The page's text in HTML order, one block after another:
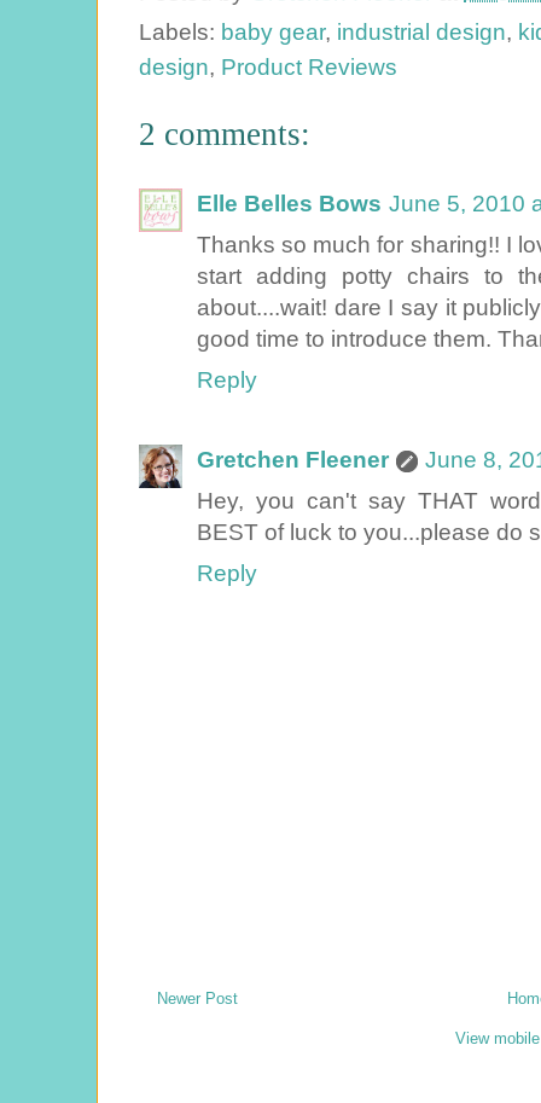
Labels: baby gear, industrial design,
design, Product Reviews
2 comments:
Elle Belles Bows June 5, 2010
Thanks so much for sharing!! I
start adding potty chairs to
about....wait! dare I say it
good time to introduce them.
Reply
Gretchen Fleener
June 8,
Hey, you can't say THAT
BEST of luck to you...please do
Reply
Newer Post
View